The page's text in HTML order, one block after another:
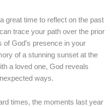
great time to reflect on the past
trace your path over the prior
God’s presence in your
of a stunning sunset at the
a loved one, God reveals
ways.
times, the moments last year